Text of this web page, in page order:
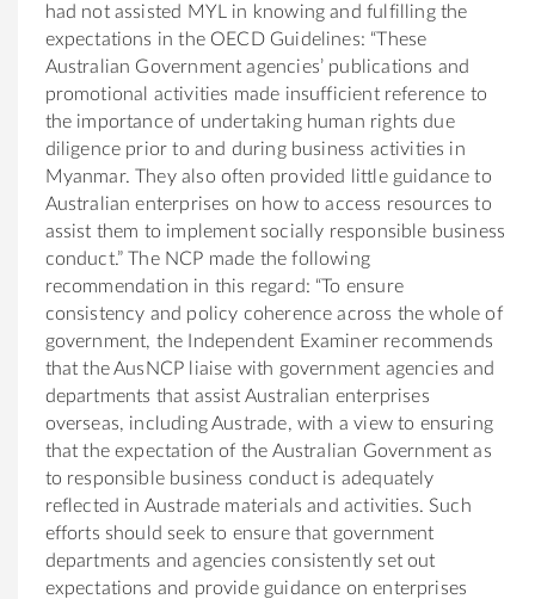
had not assisted MYL in knowing and fulfilling the
expectations in the OECD Guidelines: “These
Australian Government agencies’ publications and
promotional activities made insufficient reference to
the importance of undertaking human rights due
diligence prior to and during business activities in
Myanmar. They also often provided little guidance to
Australian enterprises on how to access resources to
assist them to implement socially responsible business
conduct.” The NCP made the following
recommendation in this regard: “To ensure
consistency and policy coherence across the whole of
government, the Independent Examiner recommends
that the AusNCP liaise with government agencies and
departments that assist Australian enterprises
overseas, including Austrade, with a view to ensuring
that the expectation of the Australian Government as
to responsible business conduct is adequately
reflected in Austrade materials and activities. Such
efforts should seek to ensure that government
departments and agencies consistently set out
expectations and provide guidance on enterprises